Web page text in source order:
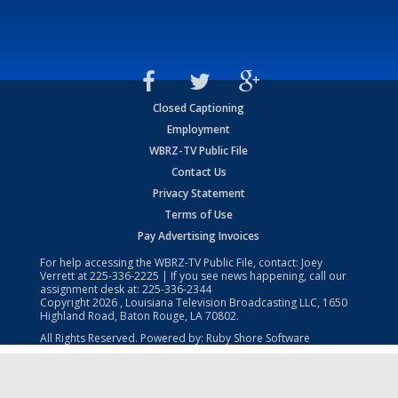
Closed Captioning
Employment
WBRZ-TV Public File
Contact Us
Privacy Statement
Terms of Use
Pay Advertising Invoices
For help accessing the WBRZ-TV Public File, contact: Joey
Verrett at225-336-2225 | If you see news happening, call our
assignment desk at: 225-336-2344
Copyright2026 , Louisiana Television Broadcasting LLC, 1650
Highland Road, Baton Rouge, LA 70802.
All Rights Reserved. Powered by: Ruby Shore Software